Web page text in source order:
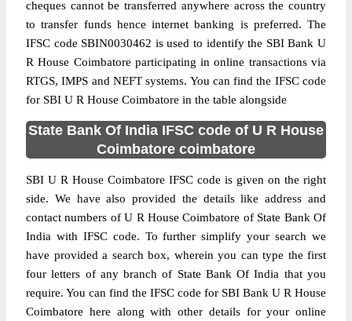
cheques cannot be transferred anywhere across the country
to transfer funds hence internet banking is preferred. The
IFSC code SBIN0030462 is used to identify the SBI Bank U
R House Coimbatore participating in online transactions via
RTGS, IMPS and NEFT systems. You can find the IFSC code
for SBI U R House Coimbatore in the table alongside
State Bank Of India IFSC code of U R House
Coimbatore coimbatore
SBI U R House Coimbatore IFSC code is given on the right
side. We have also provided the details like address and
contact numbers of U R House Coimbatore of State Bank Of
India with IFSC code. To further simplify your search we
have provided a search box, wherein you can type the first
four letters of any branch of State Bank Of India that you
require. You can find the IFSC code for SBI Bank U R House
Coimbatore here along with other details for your online